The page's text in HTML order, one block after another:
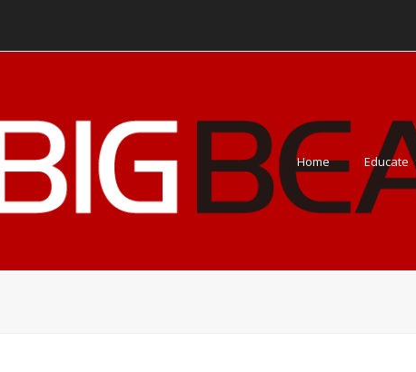
Home Educate